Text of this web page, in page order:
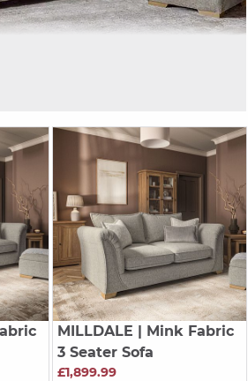
MILLDALE | Mink Fabric
3 Seater Sofa
£1,899.99